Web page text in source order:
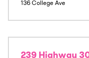
136 College Ave
239 Highway